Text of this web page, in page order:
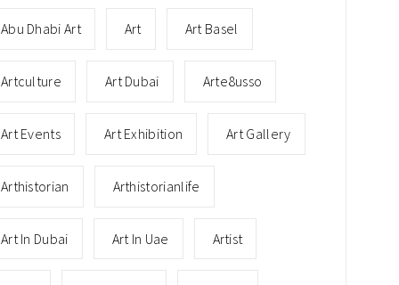
Abu Dhabi Art Art Art Basel
Artculture Art Dubai Arte8usso
Art Events Art Exhibition Art Gallery
Arthistorian Arthistorianlife
Art In Dubai Art In Uae Artist